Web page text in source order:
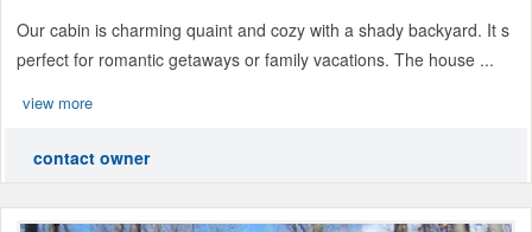
Our cabin is charming quaint and cozy with a shady backyard. It s
perfect for romantic getaways or family vacations. The house ...
view more
contact owner